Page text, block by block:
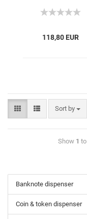
118,80 EUR
Sort by
Show 1 to
Banknote dispenser
Coin & token dispenser